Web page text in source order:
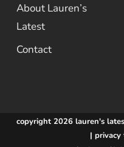
About Lauren’s
Latest
Contact
copyright 2026 lauren's
| privacy